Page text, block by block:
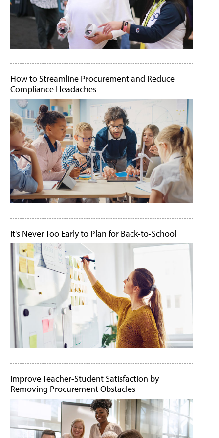
How to Streamline Procurement and Reduce
Compliance Headaches
It's Never Too Early to Plan for Back-to-School
Improve Teacher-Student Satisfaction by
Removing Procurement Obstacles